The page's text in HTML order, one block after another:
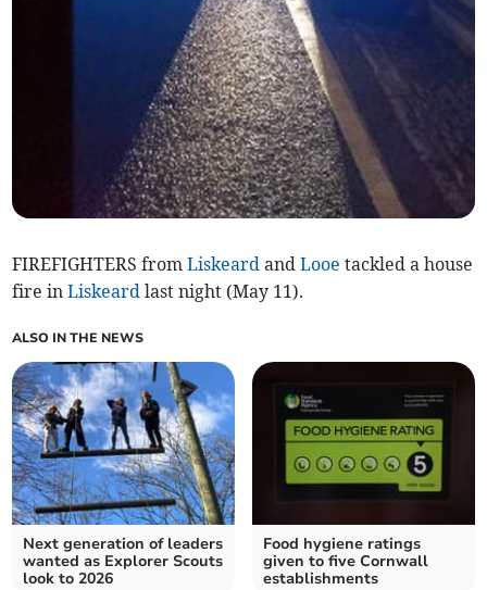
FIREFIGHTERS fromLiskeard andLooe tackled a house
fire inLiskeard last night (May 11).
ALSO IN THE NEWS
Next generation of leaders
wanted as Explorer Scouts
look to 2026
Food hygiene ratings
given to five Cornwall
establishments